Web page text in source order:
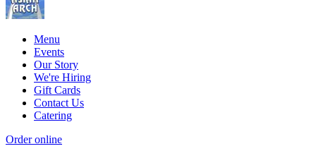
Menu
Events
Our Story
We're Hiring
Gift Cards
Contact Us
Catering
Order online